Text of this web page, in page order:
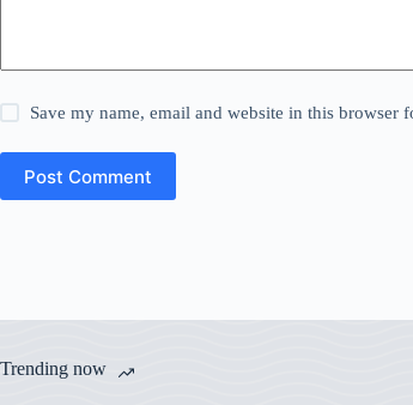
Save my name, email and website in this browser
Post Comment
Trending now